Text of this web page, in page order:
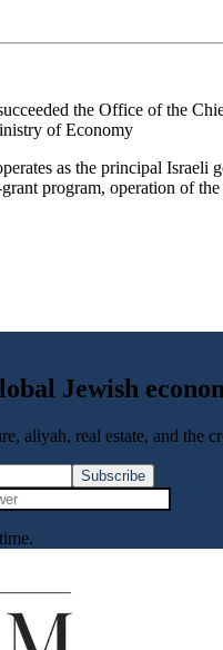
the Office of the
of Economy
as the principal
program, operation of
Jewish
aliyah, real estate, and the
Subscribe